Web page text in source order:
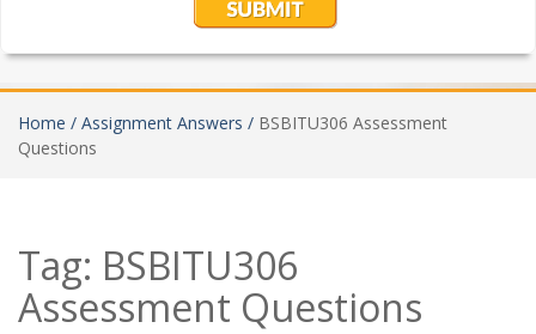
Home / Assignment Answers / BSBITU306 Assessment
Questions
Tag: BSBITU306
Assessment Questions